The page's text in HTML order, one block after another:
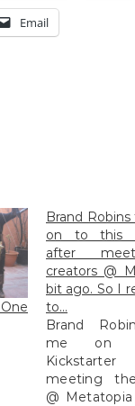
Email
Brand
on to this
after
creators @
bit ago. So I
to…
Brand
me on
meeting
@